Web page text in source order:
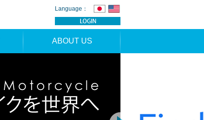
Language：
ABOUT US
CONTACT
APPLICATION